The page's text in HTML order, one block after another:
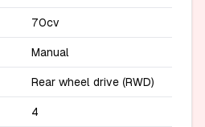
70cv
Manual
Rear wheel drive (RWD)
4